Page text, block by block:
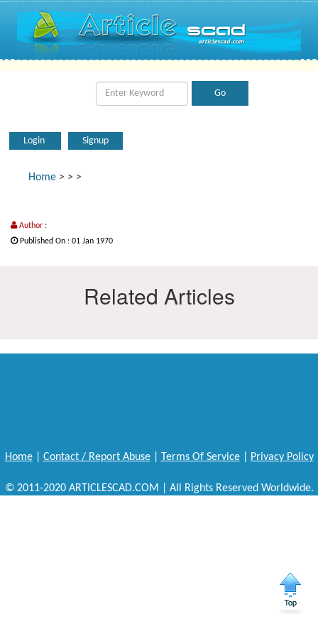
Login Signup
Home > > >
Author :
Published On : 01 Jan 1970
Related Articles
Home| Contact / Report Abuse| Terms Of Service| Privacy Policy
© 2011-2020 ARTICLESCAD.COM | All Rights Reserved Worldwide.